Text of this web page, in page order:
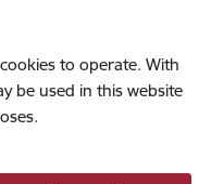
to operate. With
be used in this website